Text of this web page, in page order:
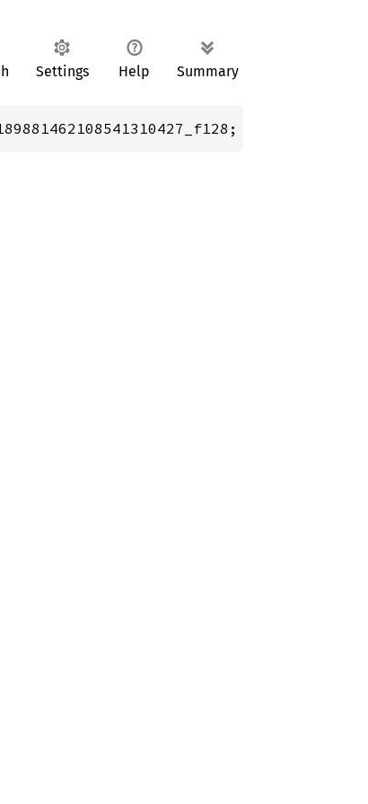
Settings Help Summary